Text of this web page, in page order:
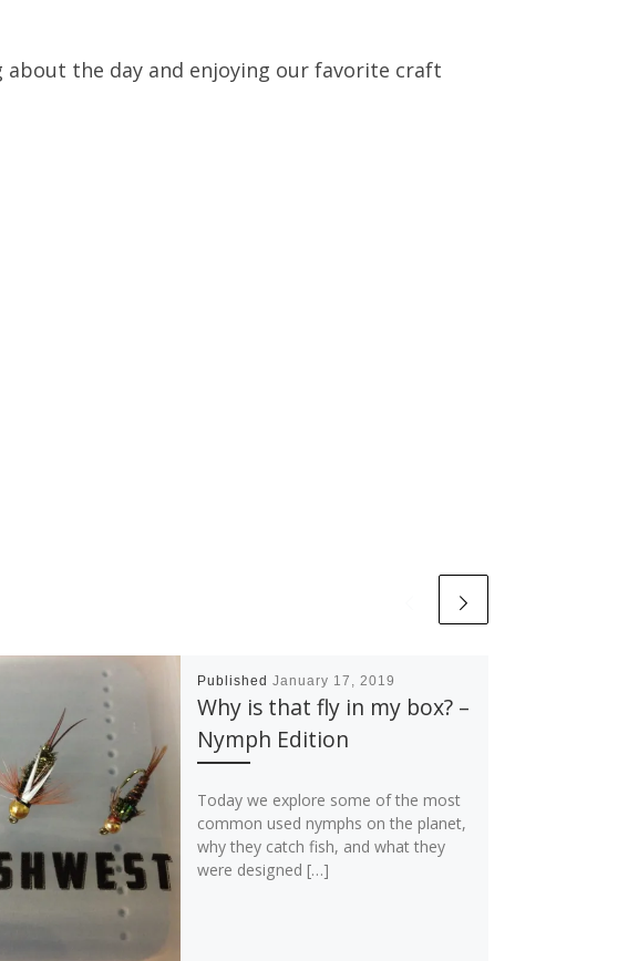
the day and enjoying our favorite craft
Published January 17, 2019
Why is that fly in my box? –
Nymph Edition
Today we explore some of the most
common used nymphs on the planet,
why they catch fish, and what they
were designed […]